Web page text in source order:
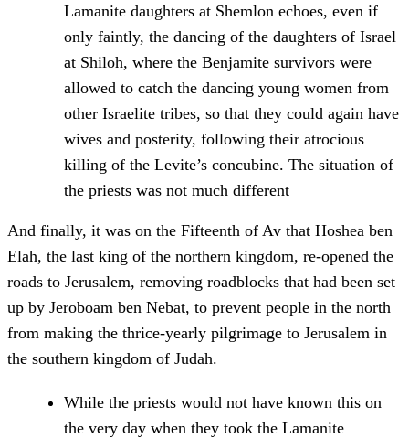
Lamanite daughters at Shemlon echoes, even if
only faintly, the dancing of the daughters of Israel
at Shiloh, where the Benjamite survivors were
allowed to catch the dancing young women from
other Israelite tribes, so that they could again have
wives and posterity, following their atrocious
killing of the Levite’s concubine. The situation of
the priests was not much different
And finally, it was on the Fifteenth of Av that Hoshea ben
Elah, the last king of the northern kingdom, re-opened the
roads to Jerusalem, removing roadblocks that had been set
up by Jeroboam ben Nebat, to prevent people in the north
from making the thrice-yearly pilgrimage to Jerusalem in
the southern kingdom of Judah.
While the priests would not have known this on
the very day when they took the Lamanite